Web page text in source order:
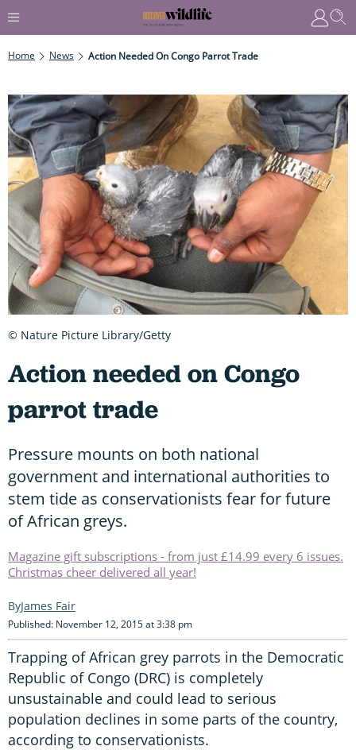
Home News Action Needed On Congo Parrot Trade
Action needed on Congo
parrot trade
Pressure mounts on both national
government and international authorities to
stem tide as conservationists fear for future
of African greys.
Magazine gift subscriptions - from just £14.99 every 6 issues.
Christmas cheer delivered all year!
James Fair
Published: November 12, 2015 at 3:38 pm
Trapping of African grey parrots in the Democratic
Republic of Congo (DRC) is completely
unsustainable and could lead to serious
population declines in some parts of the country,
according to conservationists.
© Nature Picture Library/Getty